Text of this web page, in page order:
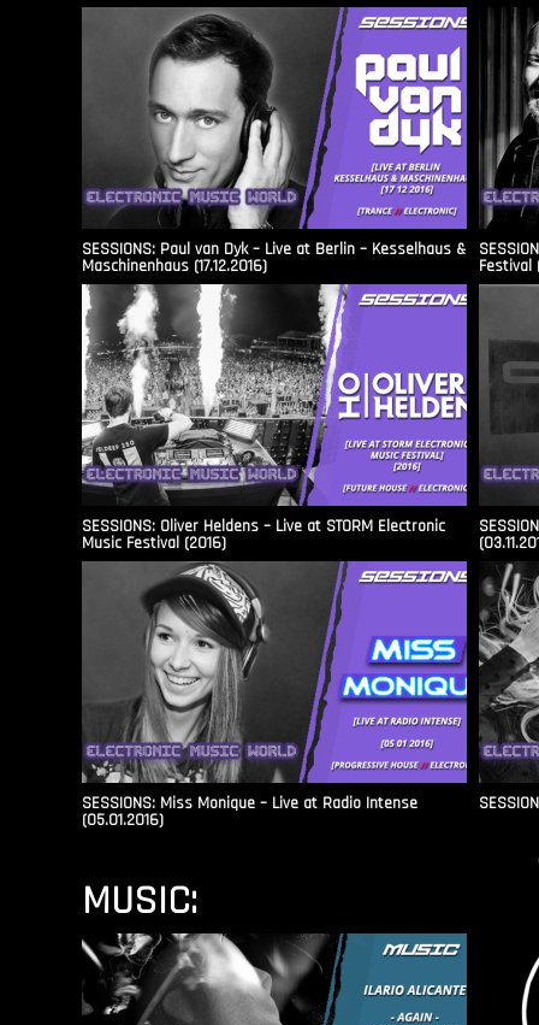
SESSIONS: Paul van Dyk – Live at Berlin – Kesselhaus &
Maschinenhaus (17.12.2016) Festival
SESSIONS: Oliver Heldens – Live at STORM Electronic
Music Festival (2016)
SESSIONS: Miss Monique – Live at Radio Intense​
(05.01.2016)
MUSIC: